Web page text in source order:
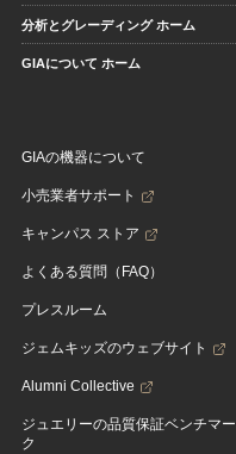
分析とグレーディング ホーム
GIAについて ホーム
GIAの機器について
小売業者サポート
キャンパス ストア
よくある質問（FAQ）
プレスルーム
ジェムキッズのウェブサイト
Alumni Collective
ジュエリーの品質保証ベンチマー
ク